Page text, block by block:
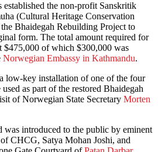
the non-profit Sanskritik
(Cultural Heritage Conservation
Bhaidegah Rebuilding Project to
form. The total amount required for
$475,000 of which $300,000 was
Norwegian Embassy in Kathmandu.
low-key installation of one of the four
as part of the restored Bhaidegah
of Norwegian State Secretary Morten
was introduced to the public by eminent
CHCG, Satya Mohan Joshi, and